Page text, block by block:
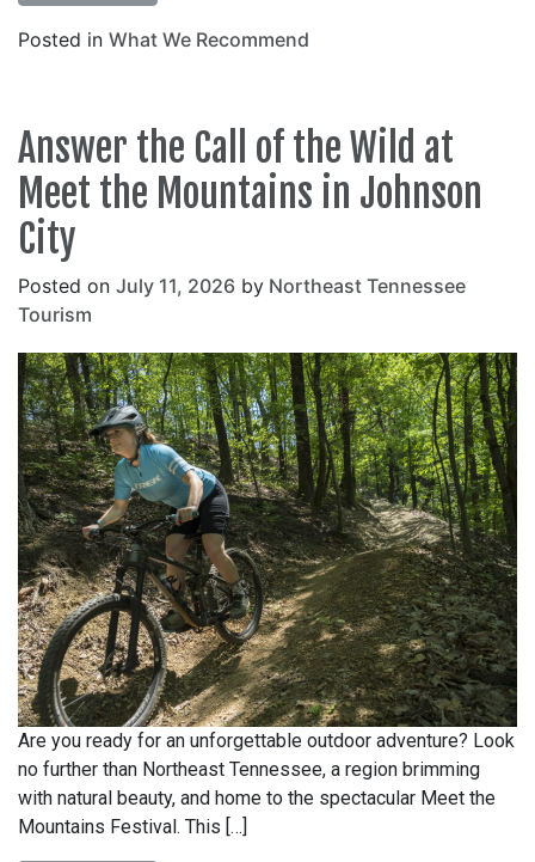
Posted in What We Recommend
Answer the Call of the Wild at
Meet the Mountains in Johnson
City
Posted on July 11, 2026 by Northeast Tennessee
Tourism
Are you ready for an unforgettable outdoor adventure? Look
no further than Northeast Tennessee, a region brimming
with natural beauty, and home to the spectacular Meet the
Mountains Festival. This […]